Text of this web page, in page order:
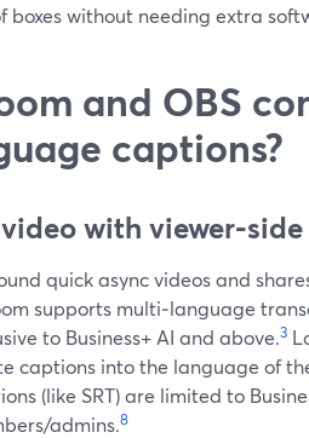
boxes without needing extra
and OBS
captions?
with
quick async videos and
supports multi‑language
to Business+ AI and above.3
captions into the language of
(like SRT) are limited to
admins.8